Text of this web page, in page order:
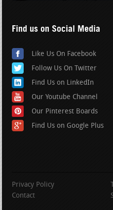
Find us on Social Media
Like Us On Facebook
Follow Us On Twitter
Find Us on LinkedIn
Our Youtube Channel
Our Pinterest Boards
Find Us on Google Plus
Privacy Policy
Contact